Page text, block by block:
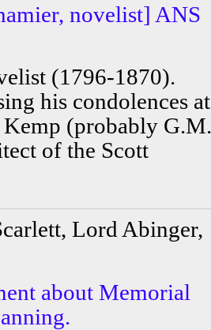
novelist] ANS
(1796-1870).
his condolences at
Kemp (probably G.M.
of the Scott
Lord Abinger,
about Memorial